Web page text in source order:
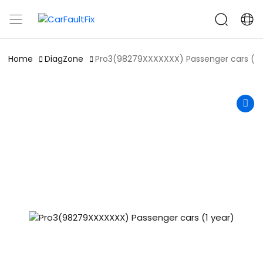
CarFaultFix
Home DiagZone Pro3(98279XXXXXXX) Passenger cars (1